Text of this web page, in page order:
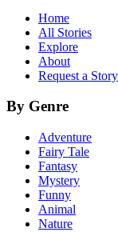
Home
All Stories
Explore
About
Request a Story
By Genre
Adventure
Fairy Tale
Fantasy
Mystery
Funny
Animal
Nature